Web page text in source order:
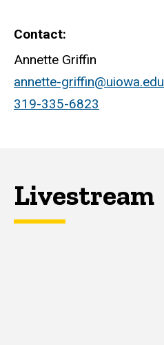
Contact
Annette Griffin
annette-griffin@uiowa.edu
319-335-6823
Livestream